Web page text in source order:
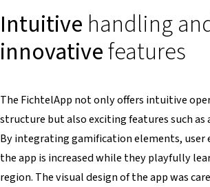
Intuitive handling
innovativefeatures
The FichtelApp not only offers intuitive
structure but also exciting features such
By integrating gamification elements,
the app is increased while they playfully
region. The visual design of the app was